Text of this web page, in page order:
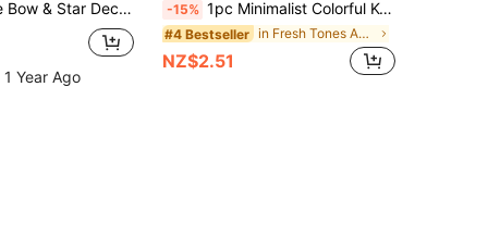
Student Back To School Valentine's Day Keychain
Year Ago
-15% 1pc Minimalist Colorful Keyboard Fidget Toy, 4-Key Keyboard Cube, Stress Relief, Can Be Used As Keychain, Car Keychain, Bag Charm, Keychain Accessory, Keyboard Key Design, Adult Finger Keychain, Finger Press Keychain, Soothing Keychain, Focus And Relaxation Lanyard Keychain, Birthday Gift, Party Gift, Holiday Gift. Car Accessory Bag Decor, Cute Gothic Style Y2K Bag Lanyard
#4 Bestseller in Fresh Tones Accessories
NZ$2.51